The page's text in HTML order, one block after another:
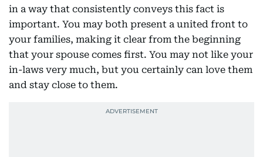
in a way that consistently conveys this fact is
important. You may both present a united front to
your families, making it clear from the beginning
that your spouse comes first. You may not like your
in-laws very much, but you certainly can love them
and stay close to them.